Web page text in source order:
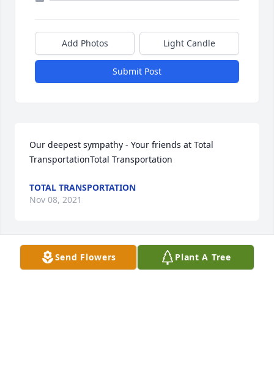
Add Photos Light Candle
Submit Post
Our deepest sympathy - Your friends at Total
TransportationTotal Transportation
TOTAL TRANSPORTATION
Nov 08, 2021
Mike and Sally Eblen lit a candle for
Send Flowers Plant A Tree